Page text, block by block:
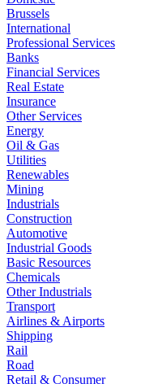
Brussels
International
Professional Services
Banks
Financial Services
Real Estate
Insurance
Other Services
Energy
Oil & Gas
Utilities
Renewables
Mining
Industrials
Construction
Automotive
Industrial Goods
Basic Resources
Chemicals
Other Industrials
Transport
Airlines & Airports
Shipping
Rail
Road
Retail & Consumer